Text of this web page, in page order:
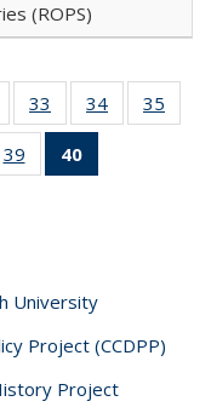
(ROPS)
of 40 Full
table:
Publications
33
of 40 Full
listing table:
Publications
34
of 40 Full
listing table:
35
40 Full
table:
39
of 40 Full
listing table:
40
University
Project (CCDPP)
Project